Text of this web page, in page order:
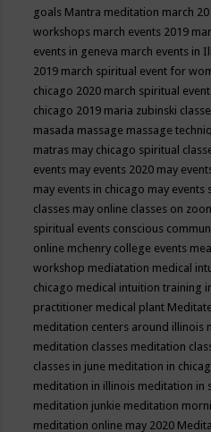
goals Mantra meditation march
workshops march events 2019
events in geneva march events in
2019 march spiritual event for
chicago 2020 march spiritual
chicago 2019 maria zubinski
masada massage massage
matras may chicago spiritual
events may events 2020 may
may events in chicago may events
classes may online classes on
spiritual events conscious
online mchenry college events
workshop mediatation medical
chicago medical intuition training
practitioner medical plant Meditate
meditation centers around illinois
meditation classes meditation
classes in june meditation in
meditation in illinois meditation in
meditation junkie meditation
meditation online may 2020